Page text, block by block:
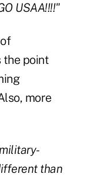
USAA!!!!"
the point
more
than